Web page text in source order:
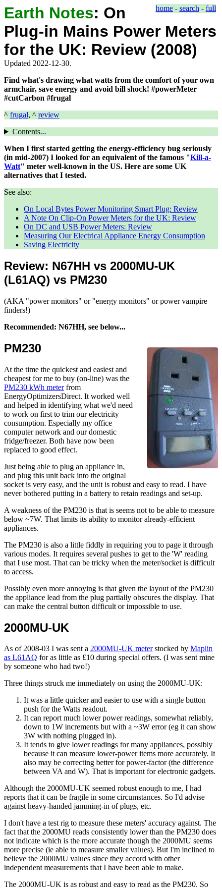
home - search - full
Earth Notes: On
Plug-in Mains Power Meters
for the UK: Review (2008)
Updated 2022-12-30.
Find what's drawing what watts from the comfort of your own
armchair, save energy and avoid bill shock! #powerMeter
#cutCarbon #frugal
^ frugal, ^ review
Contents...
When I first started getting the energy-efficiency bug seriously
(in mid-2007) I looked for an equivalent of the famous "Kill-a-
Watt" meter well-known in the US. Here are some UK
alternatives that I tested.
See also:
On Local Bytes Power Monitoring Smart Plug: Review
A Note On Clip-On Power Meters for the UK: Review
On DC and USB Power Meters: Review
Measuring Our Electrical Appliance Energy Consumption
Saving Electricity
Review: N67HH vs 2000MU-UK
(L61AQ) vs PM230
(AKA "power monitors" or "energy monitors" or power vampire
finders!)
Recommended: N67HH, see below...
PM230
At the time the quickest and easiest and
cheapest for me to buy (on-line) was the
PM230 kWh meterfrom
EnergyOptimizersDirect. It worked well
and helped in identifying what we'd need
to work on first to trim our electricity
consumption. Especially my office
computer network and our domestic
fridge/freezer. Both have now been
replaced to good effect.
Just being able to plug an appliance in,
and plug this unit back into the original
socket is very easy, and the unit is robust and easy to read. I have
never bothered putting in a battery to retain readings and set-up.
A weakness of the PM230 is that is seems not to be able to measure
below ~7W. That limits its ability to monitor already-efficient
appliances.
The PM230 is also a little fiddly in requiring you to page it through
various modes. It requires several pushes to get to the 'W' reading
that I use most. That can be tricky when the meter/socket is difficult
to access.
Possibly even more annoying is that given the layout of the PM230
the appliance lead from the plug partially obscures the display. That
can make the central button difficult or impossible to use.
2000MU-UK
As of 2008-03 I was sent a 2000MU-UK meterstocked by Maplin
as L61AQ for as little as £10 during special offers. (I was sent mine
by someone who had two!)
Three things struck me immediately on using the 2000MU-UK:
It was a little quicker and easier to use with a single button
push for the Watts readout.
It can report much lower power readings, somewhat reliably,
down to 1W increments but with a ~3W error (eg it can show
3W with nothing plugged in).
It tends to give lower readings for many appliances, possibly
because it can measure lower-power items more accurately. It
also may be correcting better for power-factor (the difference
between VA and W). That is important for electronic gadgets.
Although the 2000MU-UK seemed robust enough to me, I had
reports that it can be fragile in some circumstances. So I'd advise
against heavy-handed jamming-in of plugs, etc.
I don't have a test rig to measure these meters' accuracy against. The
fact that the 2000MU reads consistently lower than the PM230 does
not indicate which is the more accurate though the 2000MU seems
more precise (ie able to measure smaller values). But I'm inclined to
believe the 2000MU values since they accord with other
independent measurements that I have been able to make.
The 2000MU-UK is as robust and easy to read as the PM230. So